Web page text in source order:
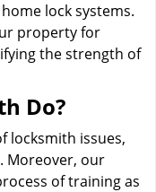
lock systems.
property for
the strength of
Do?
locksmith issues,
Moreover, our
of training as